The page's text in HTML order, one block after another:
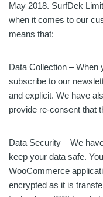
May 2018. SurfDek
when it comes to our
means that:
Data Collection – When
subscribe to our
and explicit. We have
provide re-consent that
Data Security – We
keep your data safe.
WooCommerce
encrypted as it is